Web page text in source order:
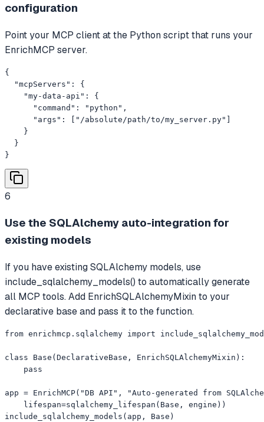
configuration
Point your MCP client at the Python script that runs your
EnrichMCP server.
{
  "mcpServers": {
    "my-data-api": {
      "command": "python",
      "args": ["/absolute/path/to/my_server.py"]
    }
  }
}
6
Use the SQLAlchemy auto-integration for
existing models
If you have existing SQLAlchemy models, use
include_sqlalchemy_models() to automatically generate
all MCP tools. Add EnrichSQLAlchemyMixin to your
declarative base and pass it to the function.
from enrichmcp.sqlalchemy import
class Base(DeclarativeBase, EnrichSQLAlchemyMixin):
    pass
app = EnrichMCP("DB API", "Auto-generated from
    lifespan=sqlalchemy_lifespan(Base, engine))
include_sqlalchemy_models(app, Base)